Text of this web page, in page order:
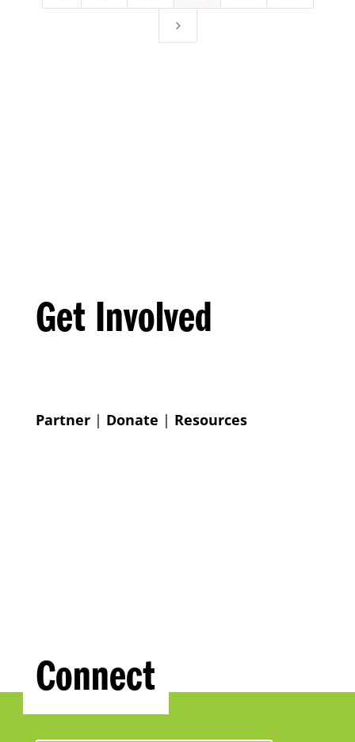
5
Get Involved
Partner| Donate | Resources
Connect